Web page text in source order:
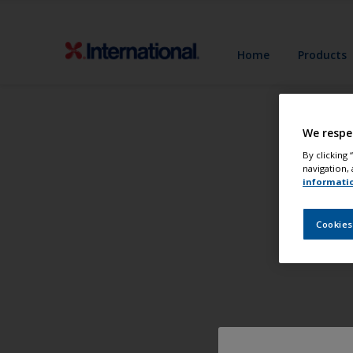
Home Products
We
By clicking
navigation,